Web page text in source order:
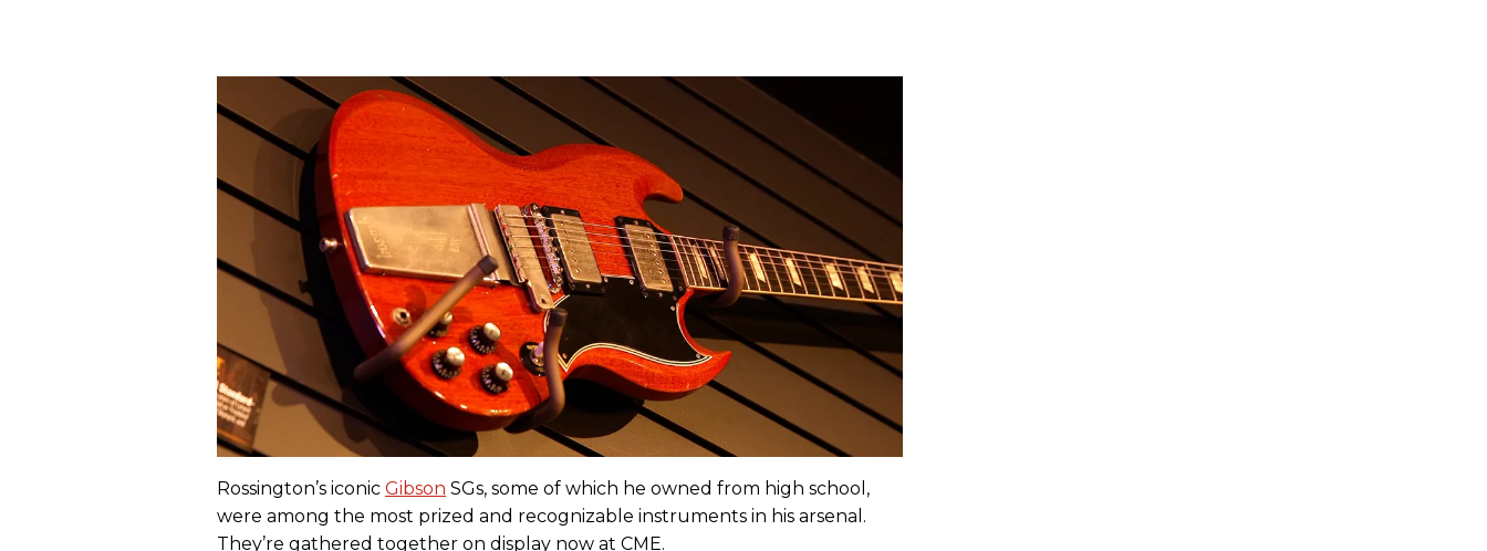
Rossington’s iconic Gibson SGs, some of which he owned from high school,
were among the most prized and recognizable instruments in his arsenal.
They’re gathered together on display now at CME.